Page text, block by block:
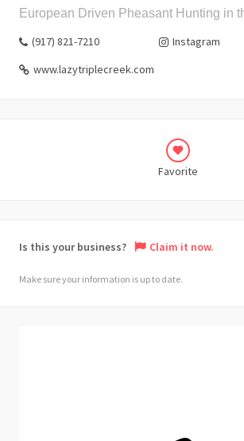
European Driven Pheasant Hunting in
(917) 821-7210 Instagram
www.lazytriplecreek.com
Favorite
Is this your business? Claim it now.
Make sure your information is up to date.